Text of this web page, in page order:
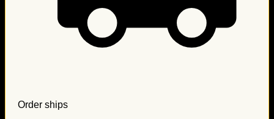
Order ships